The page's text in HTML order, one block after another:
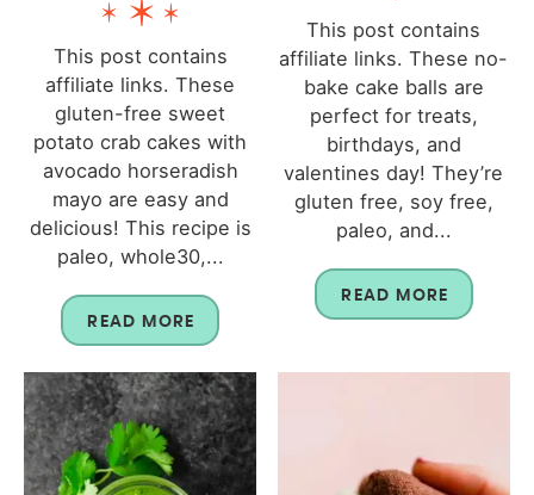
This post contains
affiliate links. These
gluten-free sweet
potato crab cakes with
avocado horseradish
mayo are easy and
delicious! This recipe is
paleo, whole30,...
READ MORE
This post contains
affiliate links. These no-
bake cake balls are
perfect for treats,
birthdays, and
valentines day! They’re
gluten free, soy free,
paleo, and...
READ MORE